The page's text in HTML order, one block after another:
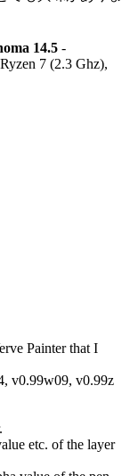
14.5 -
7 (2.3 Ghz),
Painter that I
v0.99w09, v0.99z
etc. of the layer